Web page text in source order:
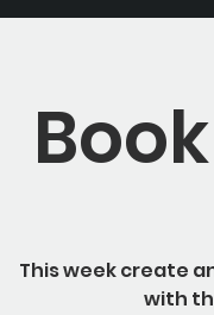
This week create
with